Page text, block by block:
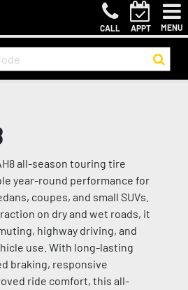
CALL APPT MENU
all-season touring tire
year-round performance for
coupes, and small SUVs.
on dry and wet roads, it
highway driving, and
use. With long-lasting
braking, responsive
ride comfort, this all-